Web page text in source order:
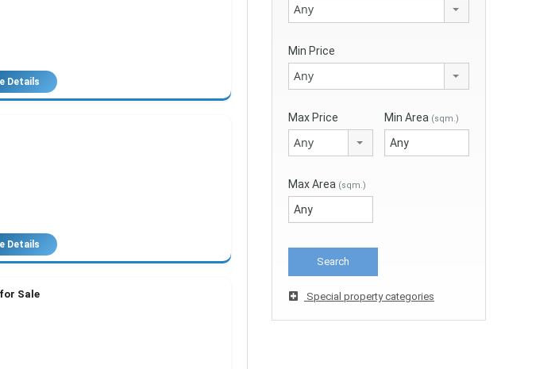
Details
Details
Sale
Any
Min Price
Any
Max Price
Any
Min Area (sqm.)
Max Area (sqm.)
Special property categories